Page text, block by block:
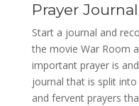
Prayer Journal
Start a journal and
the movie War Room
important prayer is
journal that is split
and fervent prayers